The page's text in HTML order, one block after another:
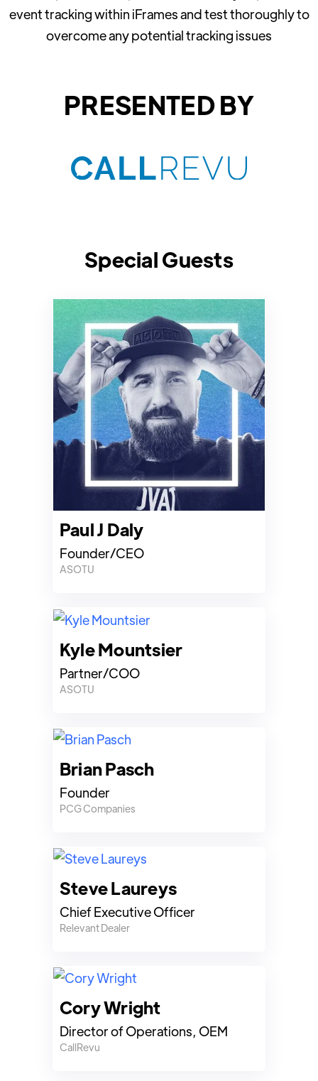
event tracking within iFrames and test thoroughly to
overcome any potential tracking issues
PRESENTED BY
Special Guests
Paul J Daly
Founder/CEO
ASOTU
Kyle Mountsier
Partner/COO
ASOTU
Brian Pasch
Founder
PCG Companies
Steve Laureys
Chief Executive Officer
Relevant Dealer
Cory Wright
Director of Operations, OEM
CallRevu